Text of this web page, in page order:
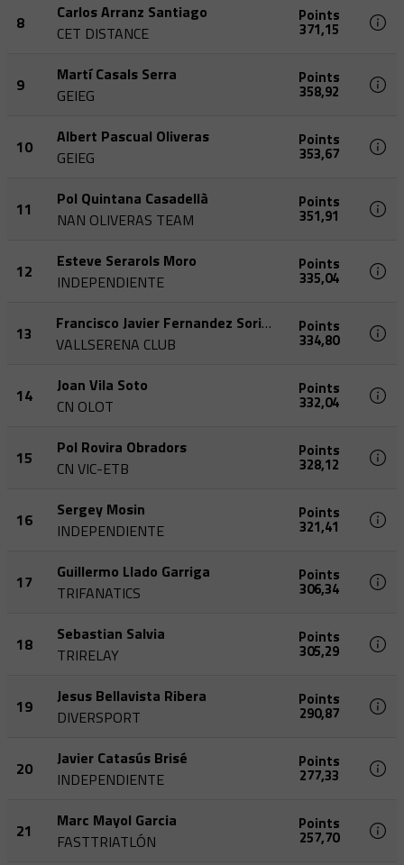
8
Carlos Arranz Santiago
CET DISTANCE
Points
371,15
9
Martí Casals Serra
GEIEG
Points
358,92
10
Albert Pascual Oliveras
GEIEG
Points
353,67
11
Pol Quintana Casadellà
NAN OLIVERAS TEAM
Points
351,91
12
Esteve Serarols Moro
INDEPENDIENTE
Points
335,04
13
Francisco Javier Fernandez Soriano
VALLSERENA CLUB
Points
334,80
14
Joan Vila Soto
CN OLOT
Points
332,04
15
Pol Rovira Obradors
CN VIC-ETB
Points
328,12
16
Sergey Mosin
INDEPENDIENTE
Points
321,41
17
Guillermo Llado Garriga
TRIFANATICS
Points
306,34
18
Sebastian Salvia
TRIRELAY
Points
305,29
19
Jesus Bellavista Ribera
DIVERSPORT
Points
290,87
20
Javier Catasús Brisé
INDEPENDIENTE
Points
277,33
21
Marc Mayol Garcia
FASTTRIATLÓN
Points
257,70